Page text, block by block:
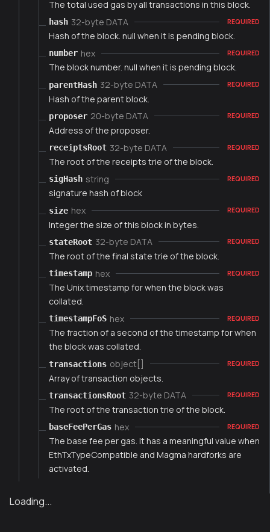
The total used gas by all transactions in this block.
hash 32-byte DATA REQUIRED
Hash of the block. null when it is pending block.
number hex REQUIRED
The block number. null when it is pending block.
parentHash 32-byte DATA REQUIRED
Hash of the parent block.
proposer 20-byte DATA REQUIRED
Address of the proposer.
receiptsRoot 32-byte DATA REQUIRED
The root of the receipts trie of the block.
sigHash string REQUIRED
signature hash of block
size hex REQUIRED
Integer the size of this block in bytes.
stateRoot 32-byte DATA REQUIRED
The root of the final state trie of the block.
timestamp hex REQUIRED
The Unix timestamp for when the block was
collated.
timestampFoS hex REQUIRED
The fraction of a second of the timestamp for when
the block was collated.
transactions object[] REQUIRED
Array of transaction objects.
transactionsRoot 32-byte DATA REQUIRED
The root of the transaction trie of the block.
baseFeePerGas hex REQUIRED
The base fee per gas. It has a meaningful value when
EthTxTypeCompatible and Magma hardforks are
activated.
Loading...